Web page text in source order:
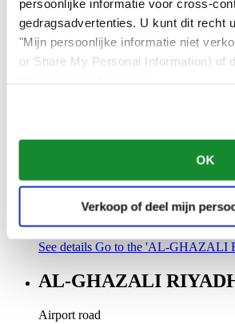
persoonlijke informatie voor cross-
gedragsadvertenties. U kunt dit recht
"Mijn persoonlijke informatie niet
or Share My Personal Information) of
OK
Verkoop of deel mijn
Olaya
Riyadh
Saudi Arabia
AL-GHAZALI
Riyadh
Saudi Arabia
See details Go to the 'AL-GHAZALI
AL-GHAZALI
Airport road